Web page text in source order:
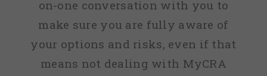
on-one conversation with you to
make sure you are fully aware of
your options and risks, even if that
means not dealing with MyCRA